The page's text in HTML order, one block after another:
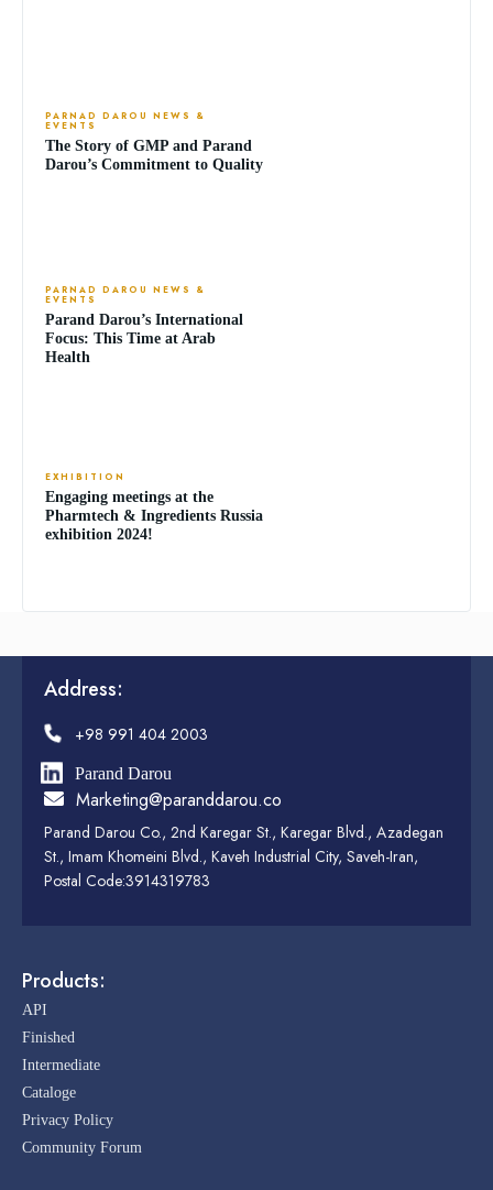
PARNAD DAROU NEWS &
EVENTS
The Story of GMP and Parand
Darou’s Commitment to Quality
PARNAD DAROU NEWS &
EVENTS
Parand Darou’s International
Focus: This Time at Arab
Health
EXHIBITION
Engaging meetings at the
Pharmtech & Ingredients Russia
exhibition 2024!
Address:
+98 991 404 2003
Parand Darou
Marketing@paranddarou.co
Parand Darou Co., 2nd Karegar St., Karegar Blvd., Azadegan
St., Imam Khomeini Blvd., Kaveh Industrial City, Saveh-Iran,
Postal Code:3914319783
Products:
API
Finished
Intermediate
Cataloge
Privacy Policy
Community Forum